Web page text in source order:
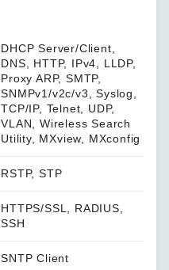
DHCP Server/Client,
DNS, HTTP, IPv4, LLDP,
Proxy ARP, SMTP,
SNMPv1/v2c/v3, Syslog,
TCP/IP, Telnet, UDP,
VLAN, Wireless Search
Utility, MXview, MXconfig
RSTP, STP
HTTPS/SSL, RADIUS,
SSH
SNTP Client